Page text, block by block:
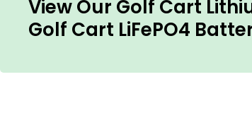
View Our Golf Cart
Golf Cart LiFePO4